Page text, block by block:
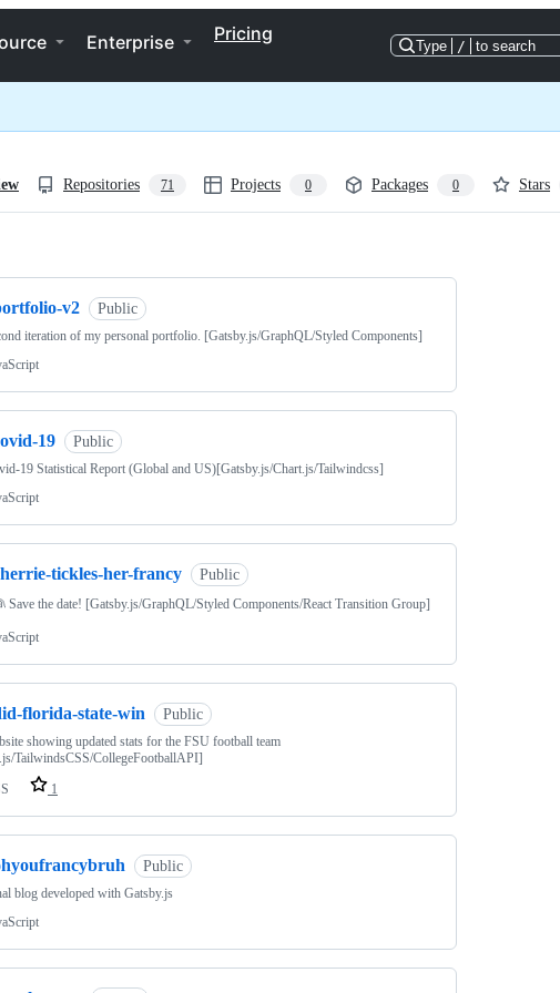
Enterprise Pricing
Type / to search
Repositories 71 Projects 0 Packages 0 Stars
v2 Public
iteration of my personal portfolio. [Gatsby.js/GraphQL/Styled Components]
19 Public
19 Statistical Report (Global and US)[Gatsby.js/Chart.js/Tailwindcss]
tickles-her-francy Public
Save the date! [Gatsby.js/GraphQL/Styled Components/React Transition Group]
florida-state-win Public
showing updated stats for the FSU football team
TailwindsCSS/CollegeFootballAPI]
1
Public
blog developed with Gatsby.js